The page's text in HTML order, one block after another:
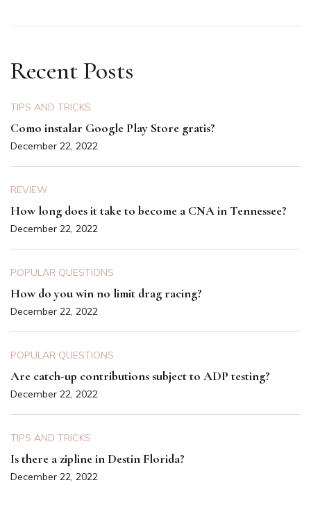
Recent Posts
TIPS AND TRICKS
Como instalar Google Play Store gratis?
December 22, 2022
REVIEW
How long does it take to become a CNA in Tennessee?
December 22, 2022
POPULAR QUESTIONS
How do you win no limit drag racing?
December 22, 2022
POPULAR QUESTIONS
Are catch-up contributions subject to ADP testing?
December 22, 2022
TIPS AND TRICKS
Is there a zipline in Destin Florida?
December 22, 2022